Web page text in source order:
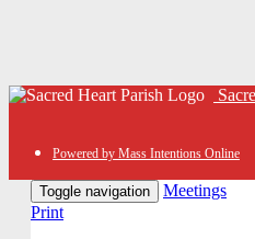
Powered by Mass Intentions Online
Toggle navigation
Meetings
Print